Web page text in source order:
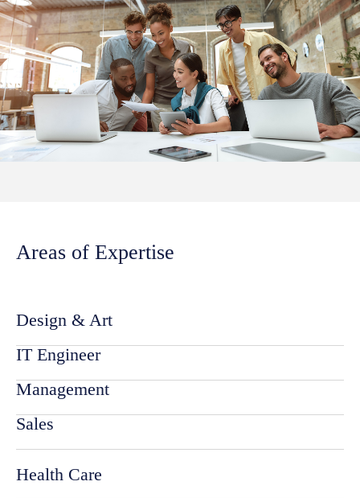
Areas of Expertise
Design & Art
IT Engineer
Management
Sales
Health Care